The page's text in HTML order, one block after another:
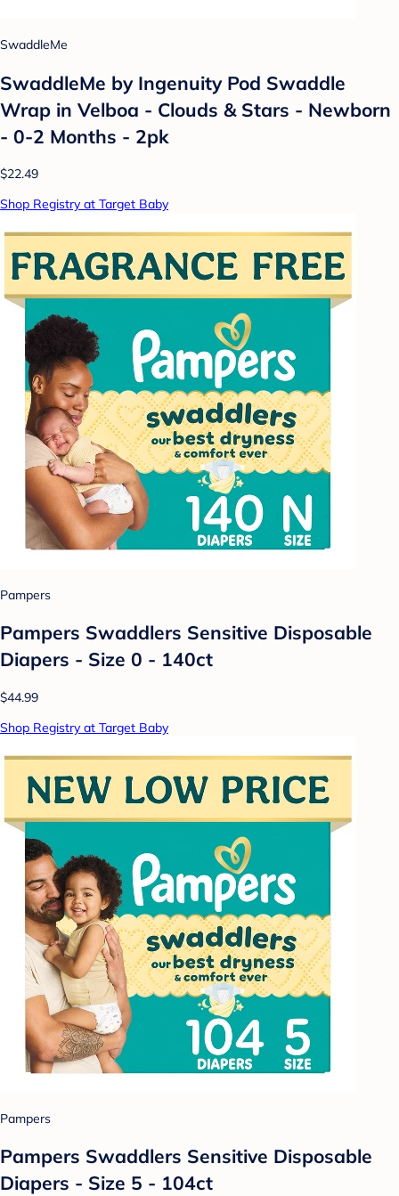
SwaddleMe
SwaddleMe by Ingenuity Pod Swaddle
Wrap in Velboa - Clouds & Stars - Newborn
- 0-2 Months - 2pk
$22.49
Shop Registry at Target Baby
Pampers
Pampers Swaddlers Sensitive Disposable
Diapers - Size 0 - 140ct
$44.99
Shop Registry at Target Baby
Pampers
Pampers Swaddlers Sensitive Disposable
Diapers - Size 5 - 104ct